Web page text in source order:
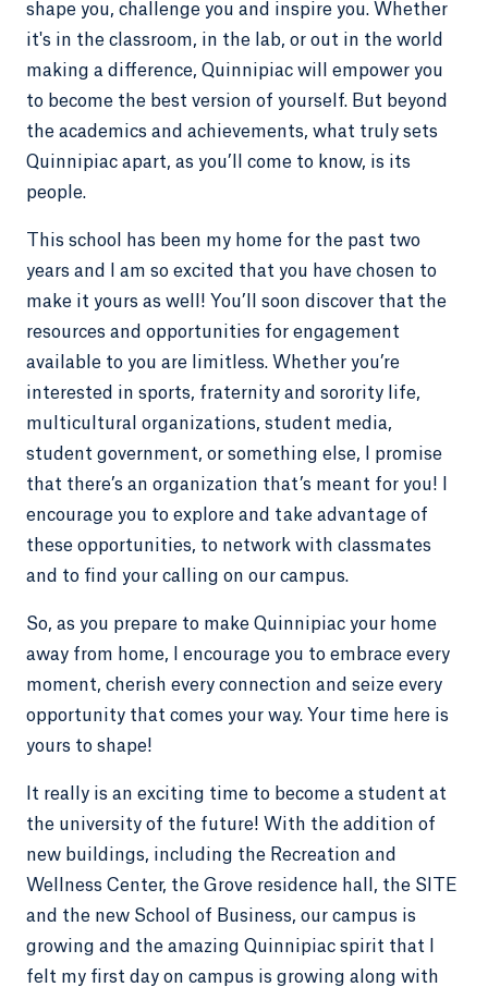
shape you, challenge you and inspire you. Whether
it's in the classroom, in the lab, or out in the world
making a difference, Quinnipiac will empower you
to become the best version of yourself. But beyond
the academics and achievements, what truly sets
Quinnipiac apart, as you’ll come to know, is its
people.
This school has been my home for the past two
years and I am so excited that you have chosen to
make it yours as well! You’ll soon discover that the
resources and opportunities for engagement
available to you are limitless. Whether you’re
interested in sports, fraternity and sorority life,
multicultural organizations, student media,
student government, or something else, I promise
that there’s an organization that’s meant for you! I
encourage you to explore and take advantage of
these opportunities, to network with classmates
and to find your calling on our campus.
So, as you prepare to make Quinnipiac your home
away from home, I encourage you to embrace every
moment, cherish every connection and seize every
opportunity that comes your way. Your time here is
yours to shape!
It really is an exciting time to become a student at
the university of the future! With the addition of
new buildings, including the Recreation and
Wellness Center, the Grove residence hall, the SITE
and the new School of Business, our campus is
growing and the amazing Quinnipiac spirit that I
felt my first day on campus is growing along with